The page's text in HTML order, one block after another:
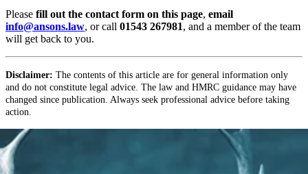
Please fill out the contact form on this page, email
info@ansons.law, or call 01543 267981, and a member of the team
will get back to you.
Disclaimer: The contents of this article are for general information only
and do not constitute legal advice. The law and HMRC guidance may have
changed since publication. Always seek professional advice before taking
action.